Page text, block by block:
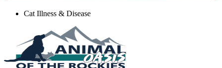
Cat Illness & Disease